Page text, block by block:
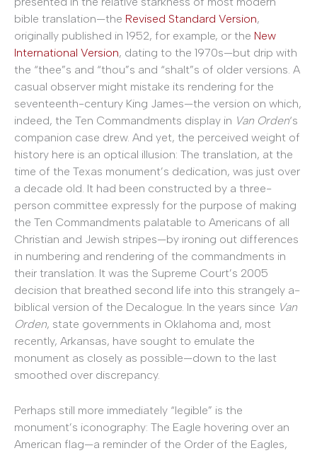
bible translation—the Revised Standard Version,
originally published in 1952, for example, or the New
International Version, dating to the 1970s—but drip with
the “thee”s and “thou”s and “shalt”s of older versions. A
casual observer might mistake its rendering for the
seventeenth-century King James—the version on which,
indeed, the Ten Commandments display in Van Orden‘s
companion case drew. And yet, the perceived weight of
history here is an optical illusion: The translation, at the
time of the Texas monument’s dedication, was just over
a decade old. It had been constructed by a three-
person committee expressly for the purpose of making
the Ten Commandments palatable to Americans of all
Christian and Jewish stripes—by ironing out differences
in numbering and rendering of the commandments in
their translation. It was the Supreme Court’s 2005
decision that breathed second life into this strangely a-
biblical version of the Decalogue. In the years since Van
Orden, state governments in Oklahoma and, most
recently, Arkansas, have sought to emulate the
monument as closely as possible—down to the last
smoothed over discrepancy.
Perhaps still more immediately “legible” is the
monument’s iconography: The Eagle hovering over an
American flag—a reminder of the Order of the Eagles,